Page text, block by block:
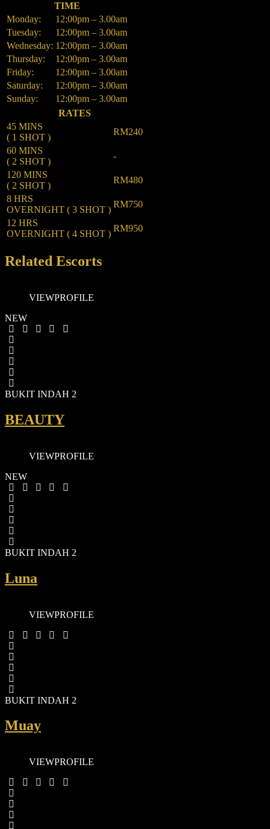
TIME
Monday:
12:00pm – 3.00am
Tuesday:
12:00pm – 3.00am
Wednesday: 12:00pm – 3.00am
Thursday:
12:00pm – 3.00am
Friday:
12:00pm – 3.00am
Saturday:
12:00pm – 3.00am
Sunday:
12:00pm – 3.00am
RATES
45 MINS
( 1 SHOT )
RM240
60 MINS
( 2 SHOT )
-
120 MINS
( 2 SHOT )
RM480
8 HRS
OVERNIGHT ( 3 SHOT )
RM750
12 HRS
OVERNIGHT ( 4 SHOT )
RM950
Related Escorts
VIEWPROFILE
NEW
BUKIT INDAH 2
BEAUTY
VIEWPROFILE
NEW
BUKIT INDAH 2
Luna
VIEWPROFILE
BUKIT INDAH 2
Muay
VIEWPROFILE